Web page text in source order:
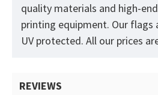
quality materials and high-
printing equipment. Our flags
UV protected. All our prices
REVIEWS